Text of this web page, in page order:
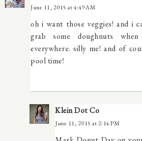
June 11, 2015 at 4:49 AM
oh i want those veggies! and i
grab some doughnuts
everywhere. silly me! and of
pool time!
Klein Dot Co
June 11, 2015 at 2:14 PM